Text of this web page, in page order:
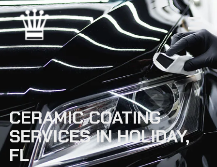
CERAMIC COATING
SERVICES IN HOLIDAY,
FL